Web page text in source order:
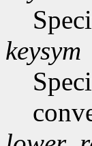
keysym